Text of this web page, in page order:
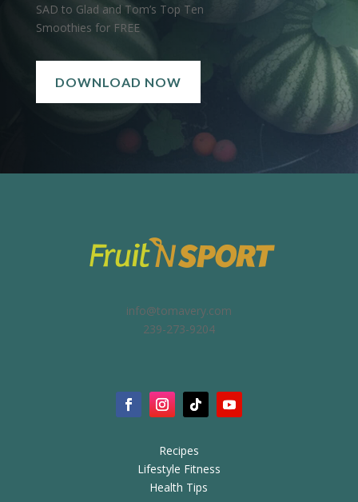
SAD to Glad and Tom’s Top Ten
Smoothies for FREE
DOWNLOAD NOW
info@tomavery.com
239-273-9204
Recipes
Lifestyle Fitness
Health Tips